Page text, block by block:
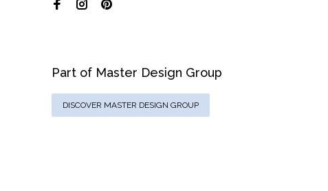
Part of Master Design Group
DISCOVER MASTER DESIGN GROUP